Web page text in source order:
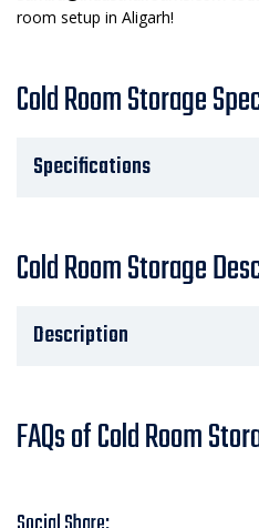
room setup in Aligarh!
Cold Room Storage
Specifications
Cold Room Storage
Description
FAQs of Cold Room